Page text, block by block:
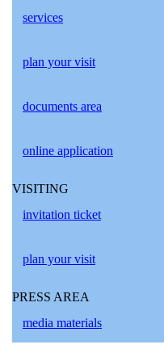
services
plan your visit
documents area
online application
VISITING
invitation ticket
plan your visit
PRESS AREA
media materials